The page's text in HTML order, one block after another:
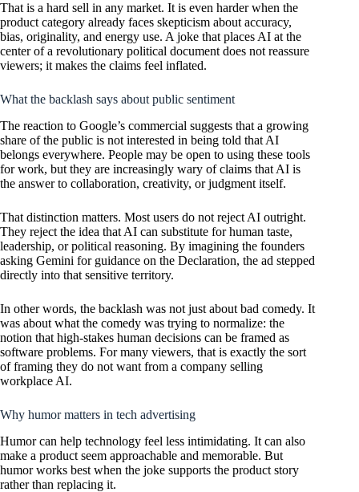
That is a hard sell in any market. It is even harder when the
product category already faces skepticism about accuracy,
bias, originality, and energy use. A joke that places AI at the
center of a revolutionary political document does not reassure
viewers; it makes the claims feel inflated.
What the backlash says about public sentiment
The reaction to Google’s commercial suggests that a growing
share of the public is not interested in being told that AI
belongs everywhere. People may be open to using these tools
for work, but they are increasingly wary of claims that AI is
the answer to collaboration, creativity, or judgment itself.
That distinction matters. Most users do not reject AI outright.
They reject the idea that AI can substitute for human taste,
leadership, or political reasoning. By imagining the founders
asking Gemini for guidance on the Declaration, the ad stepped
directly into that sensitive territory.
In other words, the backlash was not just about bad comedy. It
was about what the comedy was trying to normalize: the
notion that high-stakes human decisions can be framed as
software problems. For many viewers, that is exactly the sort
of framing they do not want from a company selling
workplace AI.
Why humor matters in tech advertising
Humor can help technology feel less intimidating. It can also
make a product seem approachable and memorable. But
humor works best when the joke supports the product story
rather than replacing it.